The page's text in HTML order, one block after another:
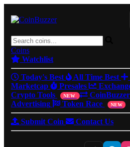
Coins
Watchlist
Today's Best All Time Best
Marketcap
Presales
Crypto Tools
NEW
Advertising Token Race NEW
Submit Coin Contact Us